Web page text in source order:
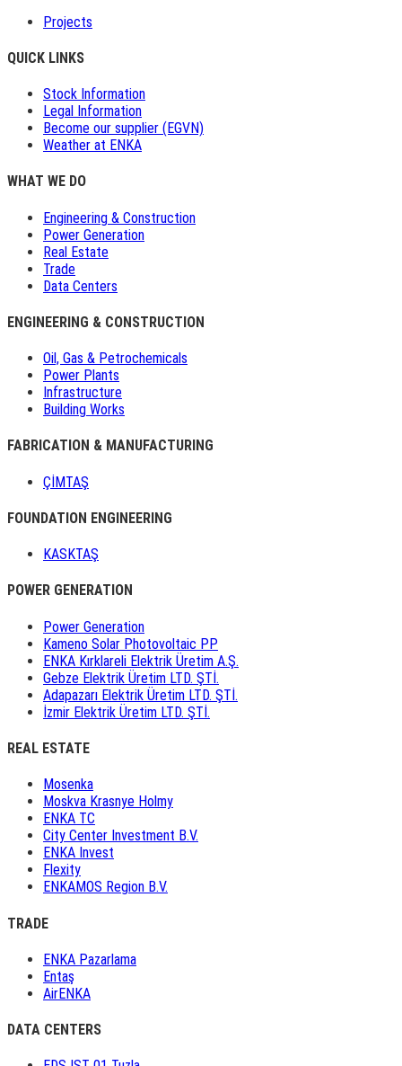
Projects
QUICK LINKS
Stock Information
Legal Information
Become our supplier (EGVN)
Weather at ENKA
WHAT WE DO
Engineering & Construction
Power Generation
Real Estate
Trade
Data Centers
ENGINEERING & CONSTRUCTION
Oil, Gas & Petrochemicals
Power Plants
Infrastructure
Building Works
FABRICATION & MANUFACTURING
ÇİMTAŞ
FOUNDATION ENGINEERING
KASKTAŞ
POWER GENERATION
Power Generation
Kameno Solar Photovoltaic PP
ENKA Kırklareli Elektrik Üretim A.Ş.
Gebze Elektrik Üretim LTD. ŞTİ.
Adapazarı Elektrik Üretim LTD. ŞTİ.
İzmir Elektrik Üretim LTD. ŞTİ.
REAL ESTATE
Mosenka
Moskva Krasnye Holmy
ENKA TC
City Center Investment B.V.
ENKA Invest
Flexity
ENKAMOS Region B.V.
TRADE
ENKA Pazarlama
Entaş
AirENKA
DATA CENTERS